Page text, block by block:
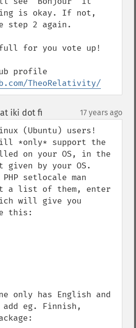
is okay. If not,
step 2 again.
for you vote up!
TheoRelativity/
iki dot fi 17 years ago
(Ubuntu) users!
*only* support the
on your OS, in the
given by your OS.
setlocale man
a list of them, enter
will give you
this:
only has English and
add eg. Finnish,